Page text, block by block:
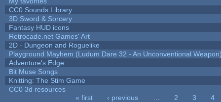
CC0 Sounds Library
3D Sword & Sorcery
Fantasy HUD icons
Retrocade.net Games' Art
2D - Dungeon and Roguelike
Playground Mayhem (Ludum Dare 32 - An Unconventional
Adventure's Edge
Bit Muse Songs
Knitting: The Stim Game
CC0 3d resources
« first ‹ previous 2 3
4